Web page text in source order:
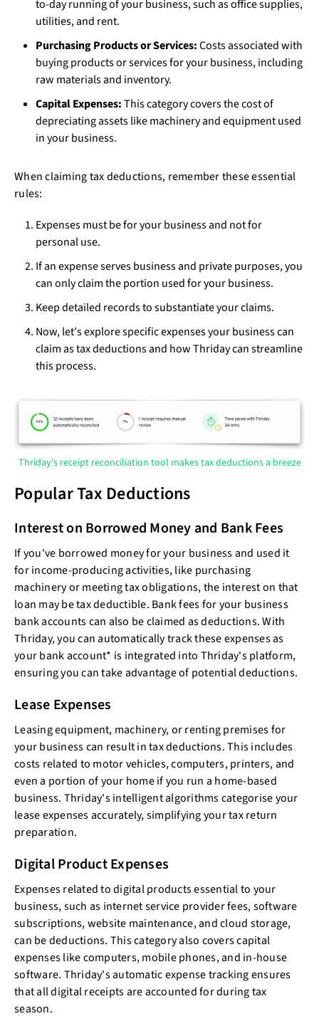
to-day running of your business, such as office supplies,
utilities, and rent.
Purchasing Products or Services:Costs associated with
buying products or services for your business, including
raw materials and inventory.
Capital Expenses:This category covers the cost of
depreciating assets like machinery and equipment used
in your business.
When claiming tax deductions, remember these essential
rules:
Expenses must be for your business and not for
personal use.
If an expense serves business and private purposes, you
can only claim the portion used for your business.
Keep detailed records to substantiate your claims.
Now, let's explore specific expenses your business can
claim as tax deductions and how Thriday can streamline
this process.
Thriday's receipt reconciliation tool makes tax deductions a breeze
Popular Tax Deductions
Interest on Borrowed Money and Bank Fees
If you've borrowed money for your business and used it
for income-producing activities, like purchasing
machinery or meeting tax obligations, the interest on that
loan may be tax deductible. Bank fees for your business
bank accounts can also be claimed as deductions. With
Thriday, you can automatically track these expenses as
your bank account* is integrated into Thriday's platform,
ensuring you can take advantage of potential deductions.
Lease Expenses
Leasing equipment, machinery, or renting premises for
your business can result in tax deductions. This includes
costs related to motor vehicles, computers, printers, and
even a portion of your home if you run a home-based
business. Thriday's intelligent algorithms categorise your
lease expenses accurately, simplifying your tax return
preparation.
Digital Product Expenses
Expenses related to digital products essential to your
business, such as internet service provider fees, software
subscriptions, website maintenance, and cloud storage,
can be deductions. This category also covers capital
expenses like computers, mobile phones, and in-house
software. Thriday's automatic expense tracking ensures
that all digital receipts are accounted for during tax
season.